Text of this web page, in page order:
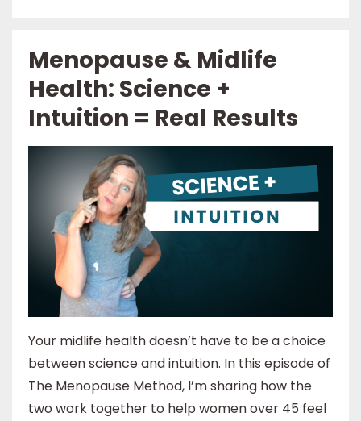
Menopause & Midlife
Health: Science +
Intuition = Real Results
Your midlife health doesn’t have to be a choice
between science and intuition. In this episode of
The Menopause Method, I’m sharing how the
two work together to help women over 45 feel